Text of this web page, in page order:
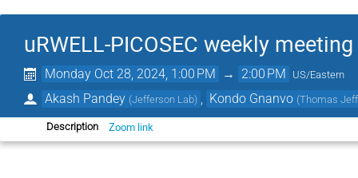
uRWELL-PICOSEC weekly meeting
Monday Oct 28, 2024, 1:00 PM → 2:00 PM US/Eastern
Akash Pandey (Jefferson Lab) Kondo Gnanvo (Thomas
Description Zoom link